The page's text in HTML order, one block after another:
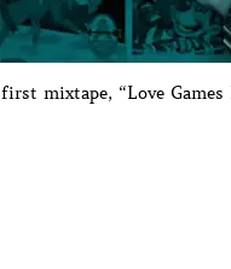
mixtape, “Love